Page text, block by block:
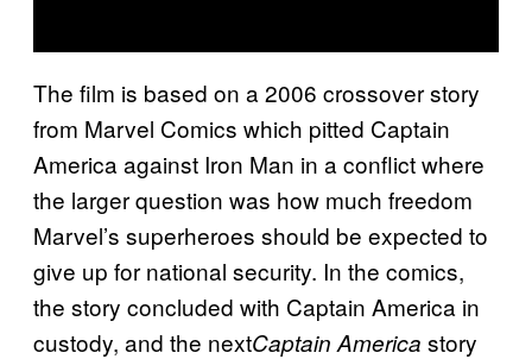
The film is based on a 2006 crossover story
from Marvel Comics which pitted Captain
America against Iron Man in a conflict where
the larger question was how much freedom
Marvel’s superheroes should be expected to
give up for national security. In the comics,
the story concluded with Captain America in
custody, and the nextCaptain America story